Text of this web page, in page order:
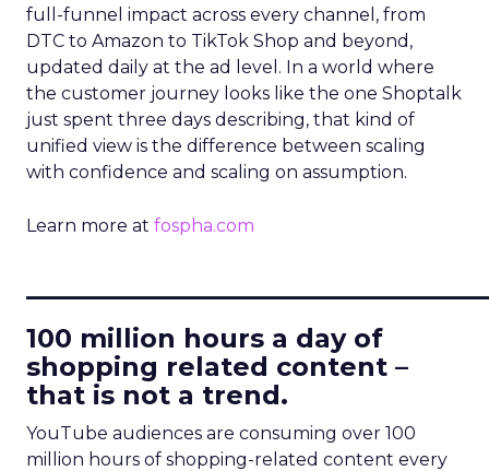
full-funnel impact across every channel, from
DTC to Amazon to TikTok Shop and beyond,
updated daily at the ad level. In a world where
the customer journey looks like the one Shoptalk
just spent three days describing, that kind of
unified view is the difference between scaling
with confidence and scaling on assumption.
Learn more at fospha.com
100 million hours a day of
shopping related content –
that is not a trend.
YouTube audiences are consuming over 100
million hours of shopping-related content every